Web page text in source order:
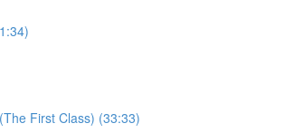
First Class) (33:33)